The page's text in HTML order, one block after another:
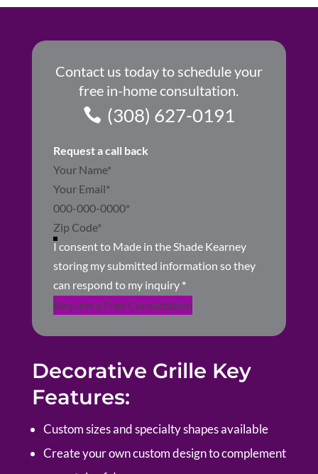
Contact us today to schedule your
free in-home consultation.
(308) 627-0191
Request a call back
Section
I consent to Made in the Shade Kearney
storing my submitted information so they
can respond to my inquiry *
Request a Free Consultation
Decorative Grille Key
Features:
Custom sizes and specialty shapes available
Create your own custom design to complement